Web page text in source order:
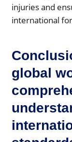
injuries and
international
global